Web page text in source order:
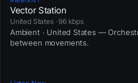
Vector Station
United States · 96 kbps
Ambient · United States —
between movements.